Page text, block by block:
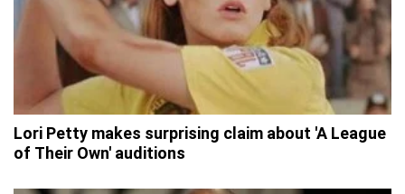
Lori Petty makes surprising claim about 'A League
of Their Own' auditions